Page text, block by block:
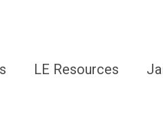
LE Resources